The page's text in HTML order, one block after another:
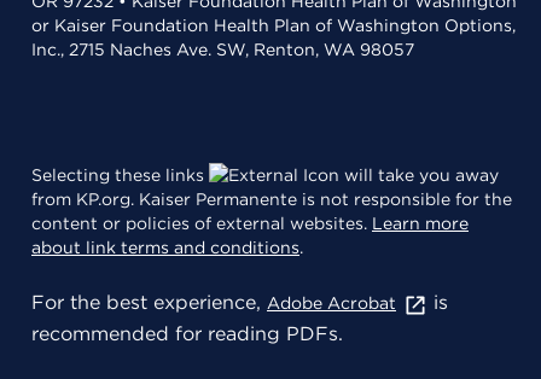
or Kaiser Foundation Health Plan of Washington Options,
Inc., 2715 Naches Ave. SW, Renton, WA 98057
Selecting these links
will take you away
from KP.org. Kaiser Permanente is not responsible for the
content or policies of external websites. Learn more
about link terms and conditions.
For the best experience, Adobe Acrobat
is
recommended for reading PDFs.